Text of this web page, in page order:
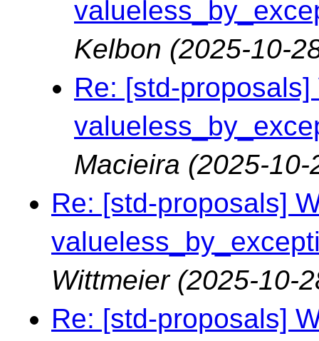
Kelbon (2025-10-
Re: [std-
Macieira (2025-10-
Re: [std-proposals]
Wittmeier (2025-10-
Re: [std-proposals]